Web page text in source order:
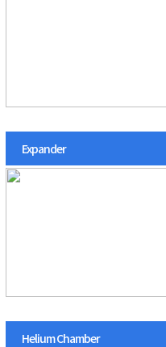
Expander
Helium Chamber